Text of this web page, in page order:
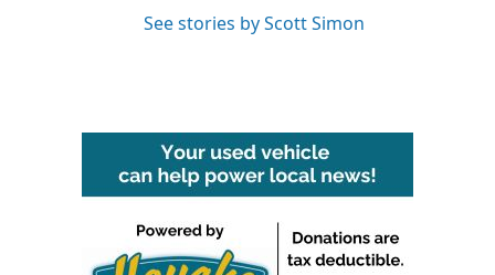
See stories by Scott Simon